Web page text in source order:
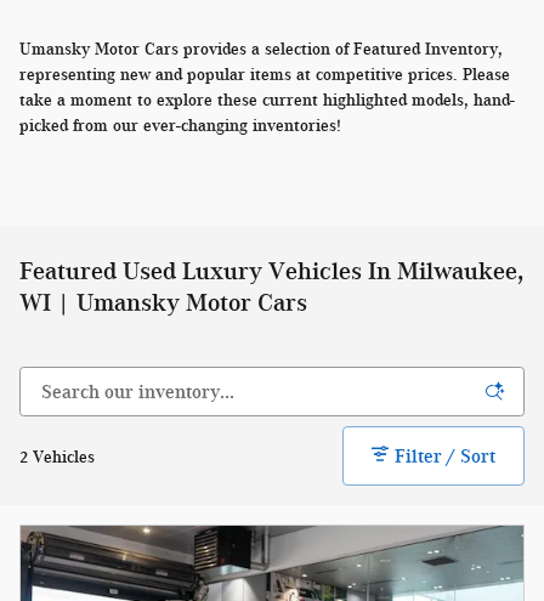
Umansky Motor Cars provides a selection of Featured Inventory,
representing new and popular items at competitive prices. Please
take a moment to explore these current highlighted models, hand-
picked from our ever-changing inventories!
Featured Used Luxury Vehicles In Milwaukee,
WI | Umansky Motor Cars
2 Vehicles Filter / Sort